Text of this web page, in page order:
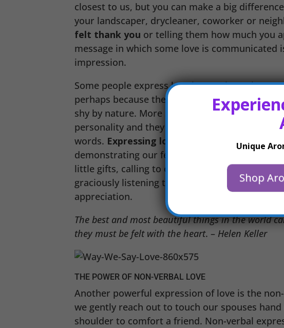
closest to us, but you can make a big
your landscaper, drycleaner, coworker or
felt thank you or telling them how much you
message in which some love is communicated
impression.
Some people express love better through
perhaps because they have trouble with being
shy by nature. More subtle demonstrations of
personality and they embrace the old adage
words. Expressing love through actions
demonstrating our feelings even when words
little gifts, calling to check in with your friend
graciously listening to your spouse are all ways
appreciation.
The best and most beautiful things in the world
they must be felt with the heart. – Helen Keller
THE POWER OF NON-VERBAL LOVE
Another powerful expression of love is the
we gently reach out to touch our spouses
shoulder to comfort a friend. Non-verbal
Unique
Shop